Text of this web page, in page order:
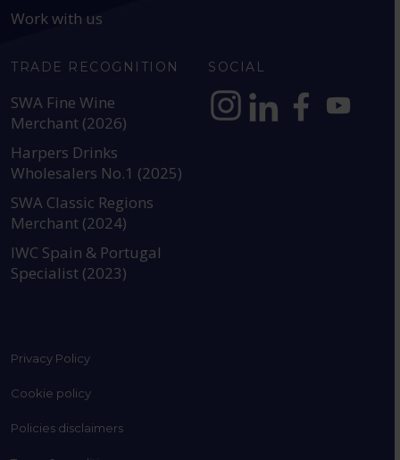
Work with us
TRADE RECOGNITION
SWA Fine Wine
Merchant (2026)
Harpers Drinks
Wholesalers No.1 (2025)
SWA Classic Regions
Merchant (2024)
IWC Spain & Portugal
Specialist (2023)
SOCIAL
Privacy Policy
Cookie policy
Policies disclaimers